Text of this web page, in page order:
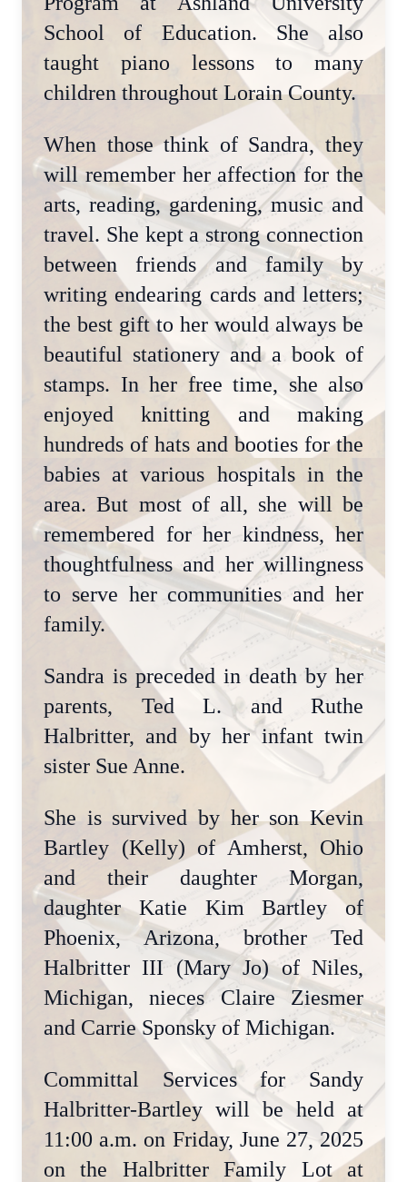
School of Education. She also
taught piano lessons to many
children throughout Lorain County.
When those think of Sandra, they
will remember her affection for the
arts, reading, gardening, music and
travel. She kept a strong connection
between friends and family by
writing endearing cards and letters;
the best gift to her would always be
beautiful stationery and a book of
stamps. In her free time, she also
enjoyed knitting and making
hundreds of hats and booties for the
babies at various hospitals in the
area. But most of all, she will be
remembered for her kindness, her
thoughtfulness and her willingness
to serve her communities and her
family.
Sandra is preceded in death by her
parents, Ted L. and Ruthe
Halbritter, and by her infant twin
sister Sue Anne.
She is survived by her son Kevin
Bartley (Kelly) of Amherst, Ohio
and their daughter Morgan,
daughter Katie Kim Bartley of
Phoenix, Arizona, brother Ted
Halbritter III (Mary Jo) of Niles,
Michigan, nieces Claire Ziesmer
and Carrie Sponsky of Michigan.
Committal Services for Sandy
Halbritter-Bartley will be held at
11:00 a.m. on Friday, June 27, 2025
on the Halbritter Family Lot at